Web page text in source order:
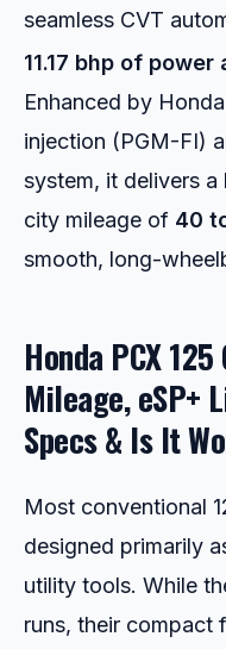
seamless CVT
11.17 bhp of
Enhanced by
injection (PGM-FI)
system, it delivers
city mileage of 40
smooth, long-
Honda PCX
Mileage, eSP+
Specs & Is It
Most conventional
designed primarily
utility tools. While
runs, their compact